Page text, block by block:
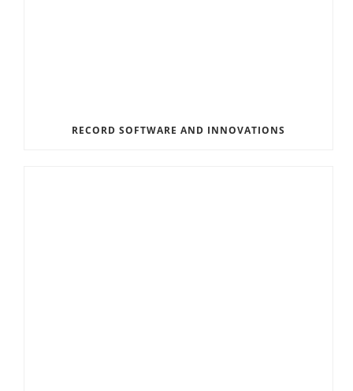
RECORD SOFTWARE AND INNOVATIONS